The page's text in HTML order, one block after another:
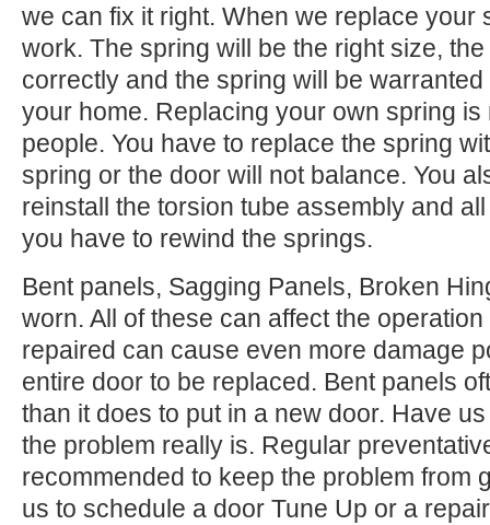
we can fix it right. When we replace your
work. The spring will be the right size,
correctly and the spring will be
your home. Replacing your own spring
people. You have to replace the spring
spring or the door will not balance. You
reinstall the torsion tube assembly and
you have to rewind the springs.
Bent panels, Sagging Panels, Broken
worn. All of these can affect the
repaired can cause even more damage
entire door to be replaced. Bent panels
than it does to put in a new door. Have
the problem really is. Regular
recommended to keep the problem from
us to schedule a door Tune Up or a